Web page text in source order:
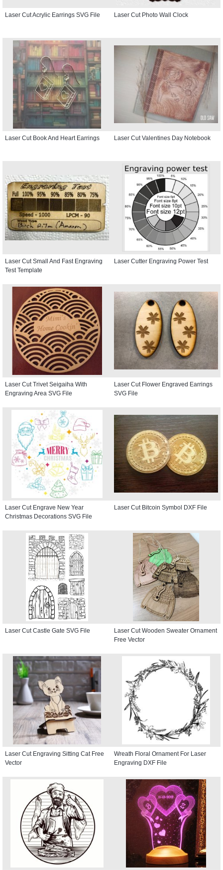
Laser Cut Acrylic Earrings SVG File Laser Cut Photo Wall Clock
Laser Cut Book And Heart Earrings Laser Cut Valentines Day Notebook
Laser Cut Small And Fast Engraving
Test Template
Laser Cutter Engraving Power Test
Laser Cut Trivet Seigaiha With
Engraving Area SVG File
Laser Cut Flower Engraved Earrings
SVG File
Laser Cut Engrave New Year
Christmas Decorations SVG File
Laser Cut Bitcoin Symbol DXF File
Laser Cut Castle Gate SVG File
Laser Cut Wooden Sweater Ornament
Free Vector
Laser Cut Engraving Sitting Cat Free
Vector
Wreath Floral Ornament For Laser
Engraving DXF File